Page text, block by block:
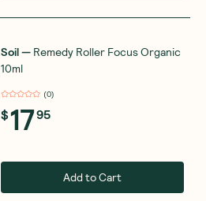
Soil— Remedy Roller Focus Organic
10ml
(0)
$1795
Add to Cart